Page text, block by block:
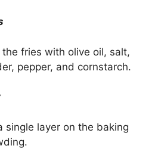
fries with olive oil, salt,
pepper, and cornstarch.
single layer on the baking